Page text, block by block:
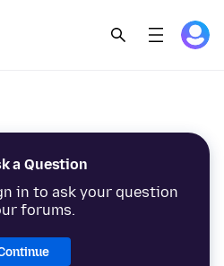
a Question
in to ask your question
forums.